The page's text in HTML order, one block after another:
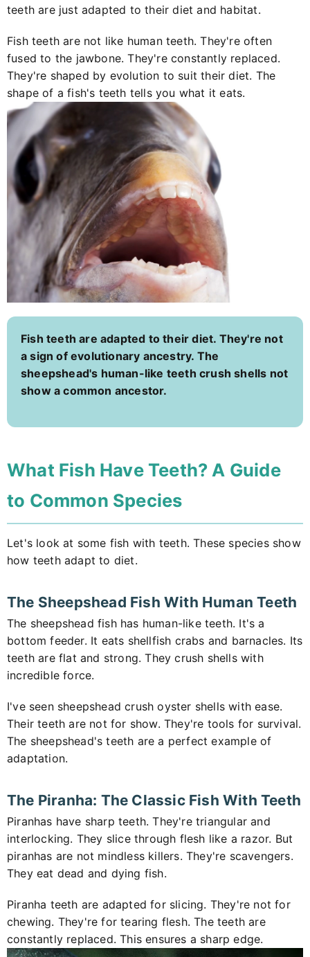
teeth are just adapted to their diet and habitat.
Fish teeth are not like human teeth. They're often
fused to the jawbone. They're constantly replaced.
They're shaped by evolution to suit their diet. The
shape of a fish's teeth tells you what it eats.
Fish teeth are adapted to their diet. They're not
a sign of evolutionary ancestry. The
sheepshead's human-like teeth crush shells not
show a common ancestor.
What Fish Have Teeth? A Guide
to Common Species
Let's look at some fish with teeth. These species show
how teeth adapt to diet.
The Sheepshead Fish With Human Teeth
The sheepshead fish has human-like teeth. It's a
bottom feeder. It eats shellfish crabs and barnacles. Its
teeth are flat and strong. They crush shells with
incredible force.
I've seen sheepshead crush oyster shells with ease.
Their teeth are not for show. They're tools for survival.
The sheepshead's teeth are a perfect example of
adaptation.
The Piranha: The Classic Fish With Teeth
Piranhas have sharp teeth. They're triangular and
interlocking. They slice through flesh like a razor. But
piranhas are not mindless killers. They're scavengers.
They eat dead and dying fish.
Piranha teeth are adapted for slicing. They're not for
chewing. They're for tearing flesh. The teeth are
constantly replaced. This ensures a sharp edge.